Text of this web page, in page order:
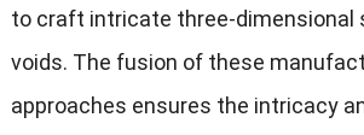
to craft intricate three-dimensional
voids. The fusion of these
approaches ensures the intricacy